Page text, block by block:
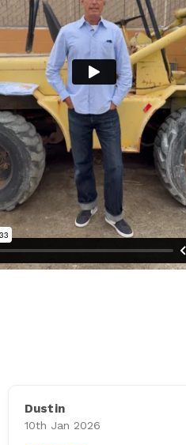
Dustin
10th Jan 2026